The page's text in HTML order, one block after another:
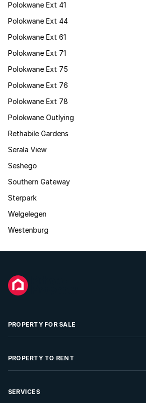
Polokwane Ext 41
Polokwane Ext 44
Polokwane Ext 61
Polokwane Ext 71
Polokwane Ext 75
Polokwane Ext 76
Polokwane Ext 78
Polokwane Outlying
Rethabile Gardens
Serala View
Seshego
Southern Gateway
Sterpark
Welgelegen
Westenburg
PROPERTY FOR SALE
Residential Property for Sale
Developments For Sale
PROPERTY TO RENT
Residential Property to Rent
SERVICES